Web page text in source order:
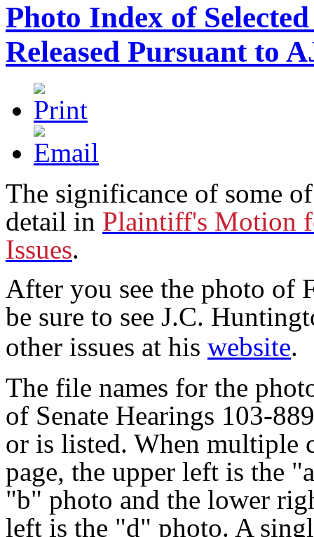
Photo Index of
Released Pursuant to
The significance of some
detail in Plaintiff's Motion
Issues.
After you see the photo of
be sure to see J.C.
other issues at his website.
The file names for the
of Senate Hearings 103-
or is listed. When multiple
page, the upper left is the
"b" photo and the lower
left is the "d" photo. A